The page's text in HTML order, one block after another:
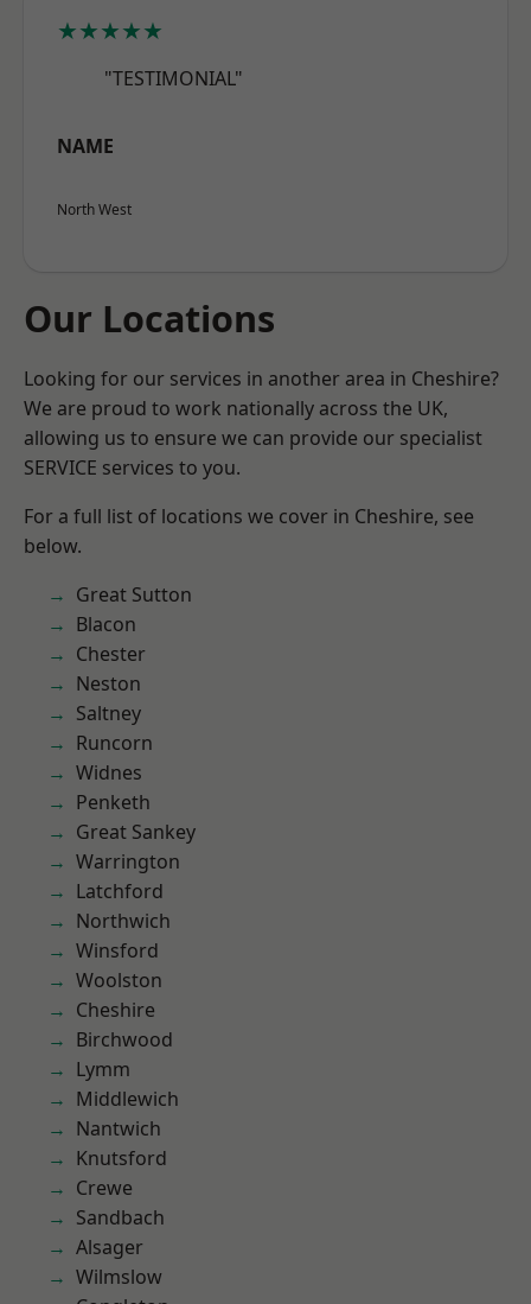
★★★★★
"TESTIMONIAL"
NAME
North West
Our Locations
Looking for our services in another area in Cheshire?
We are proud to work nationally across the UK,
allowing us to ensure we can provide our specialist
SERVICE services to you.
For a full list of locations we cover in Cheshire, see
below.
Great Sutton
Blacon
Chester
Neston
Saltney
Runcorn
Widnes
Penketh
Great Sankey
Warrington
Latchford
Northwich
Winsford
Woolston
Cheshire
Birchwood
Lymm
Middlewich
Nantwich
Knutsford
Crewe
Sandbach
Alsager
Wilmslow